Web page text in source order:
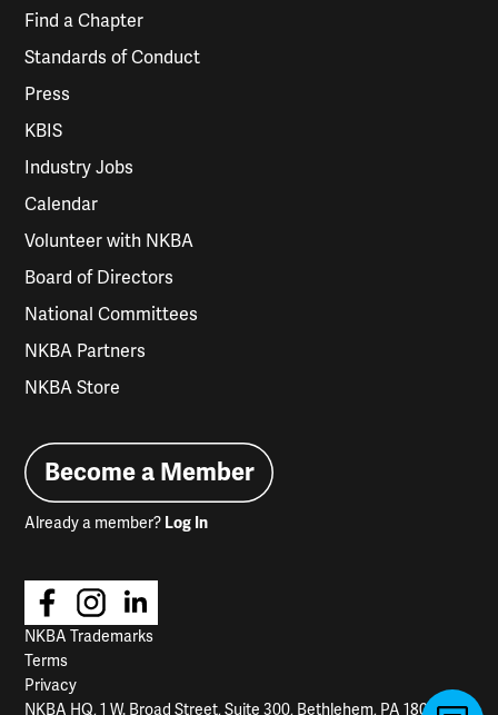
Find a Chapter
Standards of Conduct
Press
KBIS
Industry Jobs
Calendar
Volunteer with NKBA
Board of Directors
National Committees
NKBA Partners
NKBA Store
Become a Member
Already a member? Log In
NKBA Trademarks
Terms
Privacy
NKBA HQ, 1 W. Broad Street, Suite 300, Bethlehem, PA 18018